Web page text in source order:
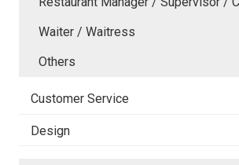
Waiter / Waitress
Others
Customer Service
Design